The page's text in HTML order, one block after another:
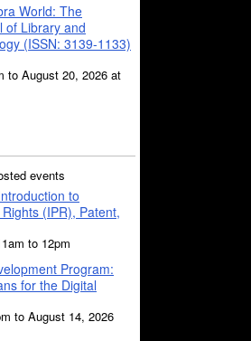
World: The
of Library and
(ISSN: 3139-1133)
to August 20, 2026 at
events
to
(IPR), Patent,
to 12pm
Program:
for the Digital
to August 14, 2026